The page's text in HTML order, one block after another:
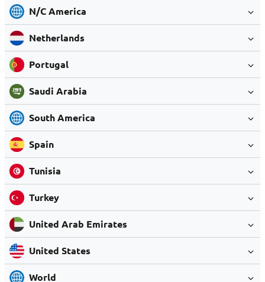
N/C America
Netherlands
Portugal
Saudi Arabia
South America
Spain
Tunisia
Turkey
United Arab Emirates
United States
World